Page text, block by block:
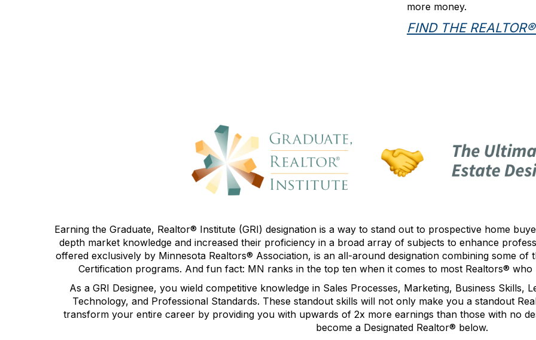
more money.
FIND THE
Earning the Graduate, Realtor® Institute (GRI) designationis a way to stand out to prospective home
depth market knowledge and increased their proficiency in a broad array of subjects to enhance
offered exclusively by Minnesota Realtors® Association, is an all-around designation combining some
Certification programs. And fun fact: MN ranks in the top ten when it comes to most Realtors® who
As a GRI Designee, you wield competitive knowledge in Sales Processes, Marketing, Business Skills,
Technology, and Professional Standards. These standout skills will not only make you a standout
transform your entire career by providing you with upwards of 2x more earnings than those with no
become a Designated Realtor® below.